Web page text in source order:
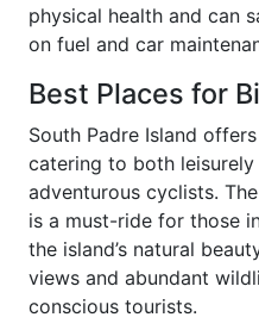
physical health and can
on fuel and car
Best Places for
South Padre Island
catering to both
adventurous cyclists.
is a must-ride for those
the island’s natural
views and abundant
conscious tourists.